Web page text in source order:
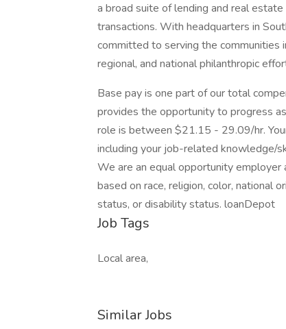
a broad suite of lending and real
transactions. With headquarters in
committed to serving the communities
regional, and national philanthropic
Base pay is one part of our total
provides the opportunity to progress
role is between $21.15 - 29.09/hr.
including your job-related knowledge/
We are an equal opportunity employer
based on race, religion, color, national
status, or disability status. loanDepot
Job Tags
Local area,
Similar Jobs